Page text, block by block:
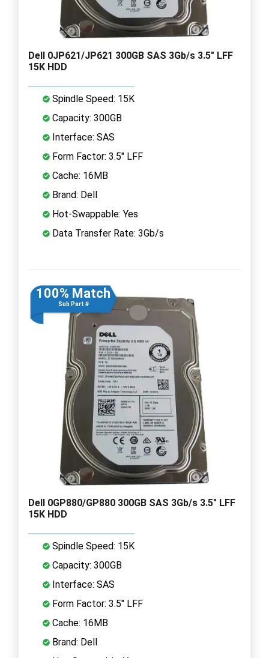
Dell 0JP621/JP621 300GB SAS 3Gb/s 3.5" LFF
15K HDD
Spindle Speed: 15K
Capacity: 300GB
Interface: SAS
Form Factor: 3.5" LFF
Cache: 16MB
Brand: Dell
Hot-Swappable: Yes
Data Transfer Rate: 3Gb/s
100% Match
Sub Part #
Dell 0GP880/GP880 300GB SAS 3Gb/s 3.5" LFF
15K HDD
Spindle Speed: 15K
Capacity: 300GB
Interface: SAS
Form Factor: 3.5" LFF
Cache: 16MB
Brand: Dell